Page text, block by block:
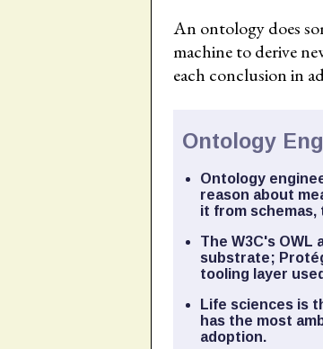
An ontology does
machine to derive
each conclusion in
Ontology
Ontology
reason about
it from schemas,
The W3C's OWL
substrate;
tooling layer
Life sciences is
has the most
adoption.